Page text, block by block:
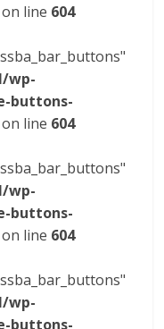
on line 604
wp-
buttons-
on line 604
wp-
buttons-
on line 604
wp-
buttons-